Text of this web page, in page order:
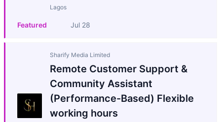
Lagos
Featured Jul 28
Sharify Media Limited
Remote Customer Support &
Community Assistant
(Performance-Based) Flexible
working hours